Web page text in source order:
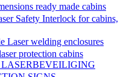
ready made cabins
Safety Interlock for cabins,
Laser welding enclosures
protection cabins